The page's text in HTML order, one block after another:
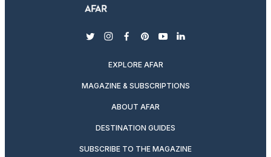
twitterinstagram
facebook
pinterest
youtubelinkedin
EXPLORE AFAR
MAGAZINE & SUBSCRIPTIONS
ABOUT AFAR
DESTINATION GUIDES
SUBSCRIBE TO THE MAGAZINE